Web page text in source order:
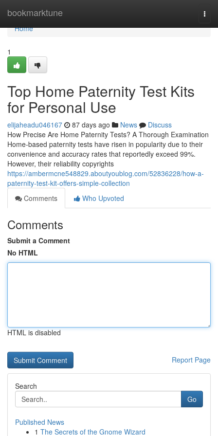
bookmarktune
Home
Home
1
Top Home Paternity Test Kits
for Personal Use
elijaheadu046167 87 days ago News
Discuss
How Precise Are Home Paternity Tests? A Thorough Examination
Home-based paternity tests have risen in popularity due to their
convenience and accuracy rates that reportedly exceed 99%.
However, their reliability copyrights
https://ambermcne548829.aboutyoublog.com/52836228/how-a-
paternity-test-kit-offers-simple-collection
Comments
Who Upvoted
Comments
Submit a Comment
No HTML
HTML is disabled
Report Page
Search
Go
Published News
1 The Secrets of the Gnome Wizard